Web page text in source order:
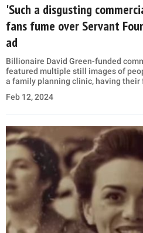
'Such a disgusting
fans fume over Servant
ad
Billionaire David Green-funded
featured multiple still images of
a family planning clinic, having their
Feb 12, 2024